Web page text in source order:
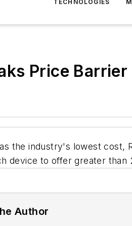
TECHNOLOGIES
Price
the industry's lowest cost,
device to offer greater than
Author